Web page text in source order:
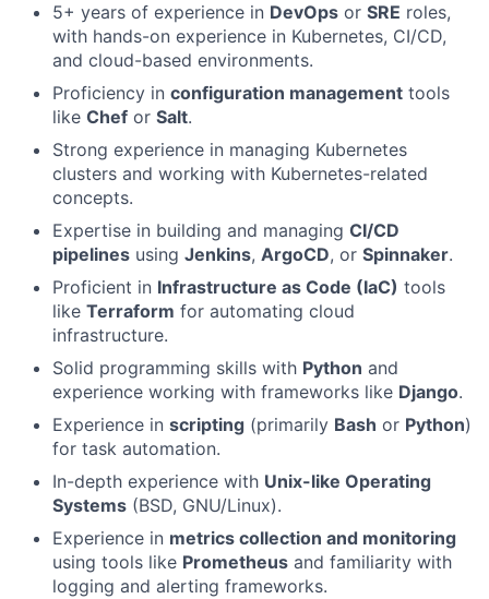
5+ years of experience in DevOps or SRE roles,
with hands-on experience in Kubernetes, CI/CD,
and cloud-based environments.
Proficiency in configuration management tools
like Chef or Salt.
Strong experience in managing Kubernetes
clusters and working with Kubernetes-related
concepts.
Expertise in building and managing CI/CD
pipelines using Jenkins, ArgoCD, or Spinnaker.
Proficient in Infrastructure as Code (IaC) tools
like Terraform for automating cloud
infrastructure.
Solid programming skills with Python and
experience working with frameworks like Django.
Experience in scripting (primarily Bash or Python)
for task automation.
In-depth experience with Unix-like Operating
Systems (BSD, GNU/Linux).
Experience in metrics collection and monitoring
using tools like Prometheus and familiarity with
logging and alerting frameworks.